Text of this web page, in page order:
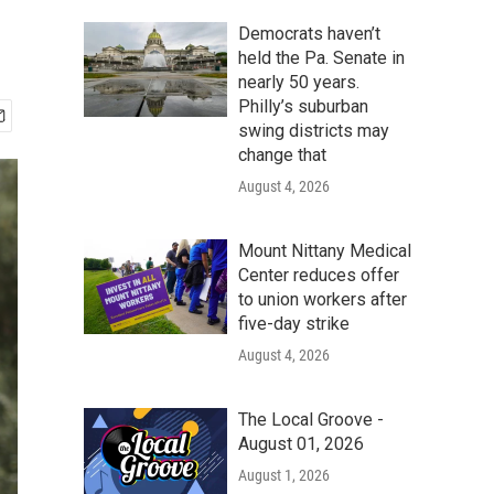
Democrats haven’t
held the Pa. Senate in
nearly 50 years.
Philly’s suburban
swing districts may
change that
August 4, 2026
Mount Nittany Medical
Center reduces offer
to union workers after
five-day strike
August 4, 2026
The Local Groove -
August 01, 2026
August 1, 2026